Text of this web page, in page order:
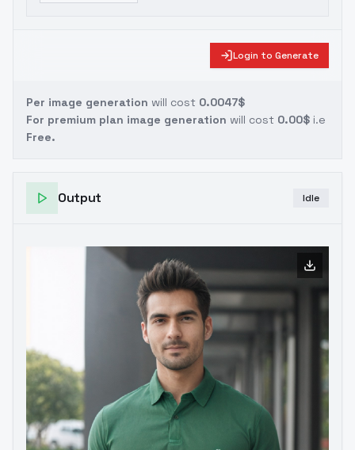
Login to Generate
Per image generation will cost 0.0047$
For premium plan image generation will cost 0.00$ i.e
Free.
Output Idle